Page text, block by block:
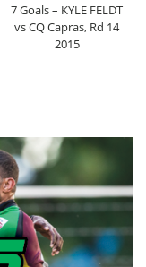
7 Goals – KYLE FELDT
vs CQ Capras, Rd 14
2015